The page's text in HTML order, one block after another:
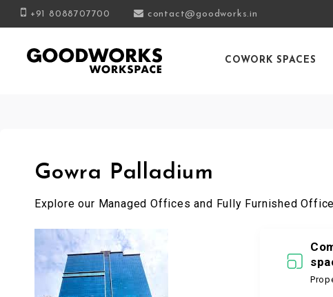
+91 8088707700 contact@goodworks.in
COWORK SPACES
Gowra Palladium
Explore our Managed Offices and Fully Furnished